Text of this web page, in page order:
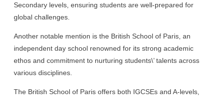
Secondary levels, ensuring students are well-prepared for
global challenges.
Another notable mention is the British School of Paris, an
independent day school renowned for its strong academic
ethos and commitment to nurturing students\’ talents across
various disciplines.
The British School of Paris offers both IGCSEs and A-levels,